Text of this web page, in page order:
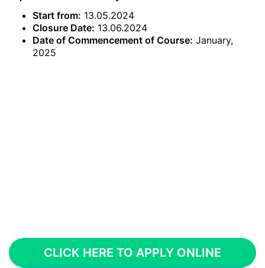
Start from: 13.05.2024
Closure Date: 13.06.2024
Date of Commencement of Course: January,
2025
CLICK HERE TO APPLY ONLINE